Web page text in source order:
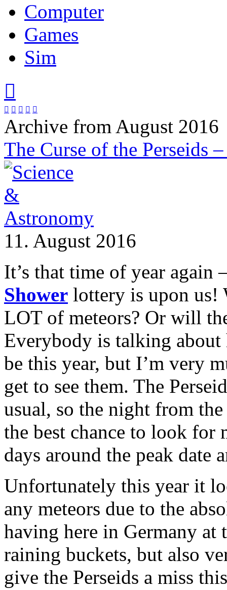
Computer
Games
Sim

    
Archive from August 2016
The Curse of the Perseids
11. August 2016
It’s that time of year again
Shower lottery is upon us!
LOT of meteors? Or will
Everybody is talking
be this year, but I’m very
get to see them. The
usual, so the night from
the best chance to look for
days around the peak date
Unfortunately this year it
any meteors due to the
having here in Germany at
raining buckets, but also
give the Perseids a miss